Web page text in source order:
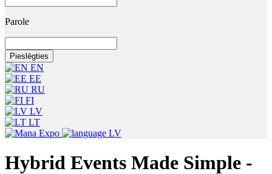
Parole
EN
EE
RU
FI
LV
LT
LV
Hybrid Events Made Simple -